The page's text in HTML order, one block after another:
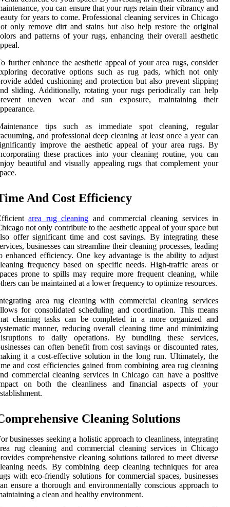
you can ensure that your rugs retain their vibrancy and
for years to come. Professional cleaning services in Chicago
only remove dirt and stains but also help restore the original
and patterns of your rugs, enhancing their overall aesthetic
further enhance the aesthetic appeal of your area rugs, consider
decorative options such as rug pads, which not only
added cushioning and protection but also prevent slipping
sliding. Additionally, rotating your rugs periodically can help
uneven wear and sun exposure, maintaining their
tips such as immediate spot cleaning, regular
and professional deep cleaning at least once a year can
improve the aesthetic appeal of your area rugs. By
these practices into your cleaning routine, you can
beautiful and visually appealing rugs that complement your
And Cost Efficiency
area rug cleaning and commercial cleaning services in
not only contribute to the aesthetic appeal of your space but
offer significant time and cost savings. By integrating these
businesses can streamline their cleaning processes, leading
enhanced efficiency. One key advantage is the ability to adjust
frequency based on specific needs. High-traffic areas or
prone to spills may require more frequent cleaning, while
can be maintained at a lower frequency to optimize resources.
area rug cleaning with commercial cleaning services
for consolidated scheduling and coordination. This means
cleaning tasks can be completed in a more organized and
manner, reducing overall cleaning time and minimizing
to daily operations. By bundling these services,
can often benefit from cost savings or discounted rates,
it a cost-effective solution in the long run. Ultimately, the
and cost efficiencies gained from combining area rug cleaning
commercial cleaning services in Chicago can have a positive
on both the cleanliness and financial aspects of your
Cleaning Solutions
businesses seeking a holistic approach to cleanliness, integrating
rug cleaning and commercial cleaning services in Chicago
comprehensive cleaning solutions tailored to meet diverse
needs. By combining deep cleaning techniques for area
with eco-friendly solutions for commercial spaces, businesses
ensure a thorough and environmentally conscious approach to
a clean and healthy environment.